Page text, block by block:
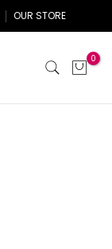
OUR STORE
0